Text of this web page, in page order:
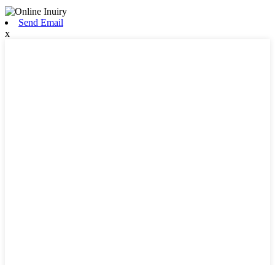
Send Email
x